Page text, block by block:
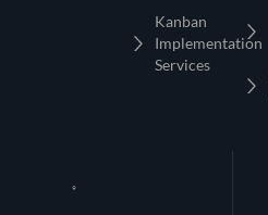
Kanban
Implementation
Services